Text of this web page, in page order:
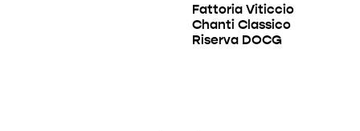
Fattoria Viticcio
Chanti Classico
Riserva DOCG